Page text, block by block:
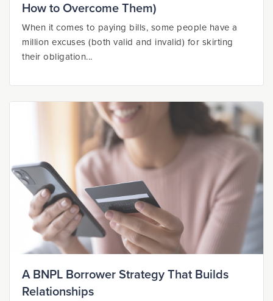
How to Overcome Them)
When it comes to paying bills, some people have a
million excuses (both valid and invalid) for skirting
their obligation...
A BNPL Borrower Strategy That Builds
Relationships